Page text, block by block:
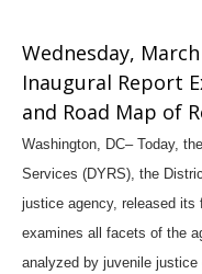
Wednesday,
Inaugural Report
and Road Map of
Washington, DC– Today,
Services (DYRS), the
justice agency, released its
examines all facets of the
analyzed by juvenile